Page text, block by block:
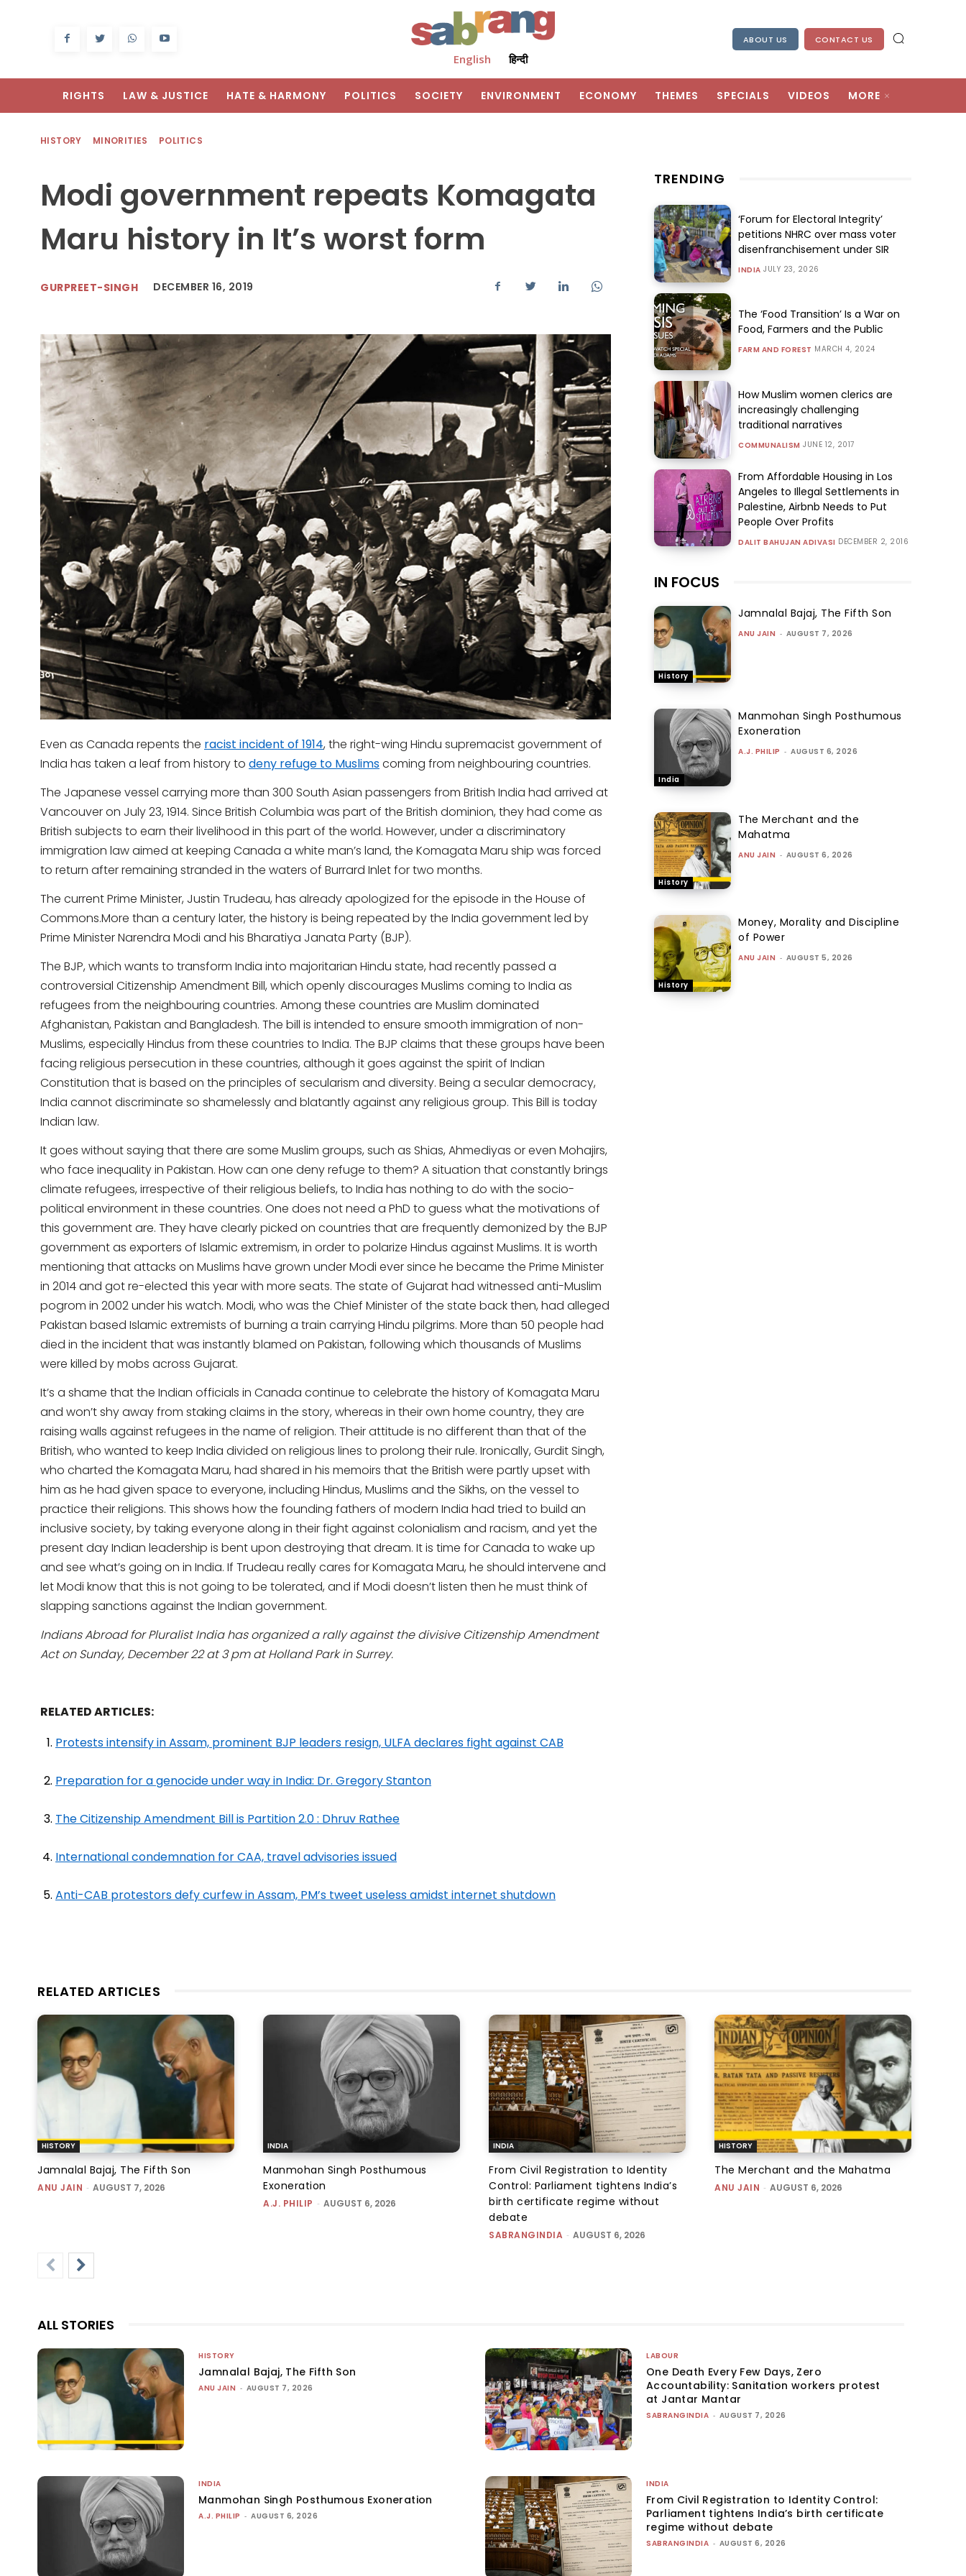
English हिन्दी
ABOUT US CONTACT US
RIGHTS LAW & JUSTICE HATE & HARMONY POLITICS SOCIETY ENVIRONMENT ECONOMY THEMES SPECIALS VIDEOS MORE
HISTORY MINORITIES POLITICS
Modi government repeats Komagata
Maru history in It’s worst form
GURPREET-SINGH DECEMBER 16, 2019
Even as Canada repents the racist incident of 1914, the right-wing Hindu supremacist government of
India has taken a leaf from history to deny refuge to Muslimscoming from neighbouring countries.
The Japanese vessel carrying more than 300 South Asian passengers from British India had arrived at
Vancouver on July 23, 1914. Since British Columbia was part of the British dominion, they had come as
British subjects to earn their livelihood in this part of the world. However, under a discriminatory
immigration law aimed at keeping Canada a white man’s land, the Komagata Maru ship was forced
to return after remaining stranded in the waters of Burrard Inlet for two months.
The current Prime Minister, Justin Trudeau, has already apologized for the episode in the House of
Commons.More than a century later, the history is being repeated by the India government led by
Prime Minister Narendra Modi and his Bharatiya Janata Party (BJP).
The BJP, which wants to transform India into majoritarian Hindu state, had recently passed a
controversial Citizenship Amendment Bill, which openly discourages Muslims coming to India as
refugees from the neighbouring countries. Among these countries are Muslim dominated
Afghanistan, Pakistan and Bangladesh. The bill is intended to ensure smooth immigration of non-
Muslims, especially Hindus from these countries to India. The BJP claims that these groups have been
facing religious persecution in these countries, although it goes against the spirit of Indian
Constitution that is based on the principles of secularism and diversity. Being a secular democracy,
India cannot discriminate so shamelessly and blatantly against any religious group. This Bill is today
Indian law.
It goes without saying that there are some Muslim groups, such as Shias, Ahmediyas or even Mohajirs,
who face inequality in Pakistan. How can one deny refuge to them? A situation that constantly brings
climate refugees, irrespective of their religious beliefs, to India has nothing to do with the socio-
political environment in these countries. One does not need a PhD to guess what the motivations of
this government are. They have clearly picked on countries that are frequently demonized by the BJP
government as exporters of Islamic extremism, in order to polarize Hindus against Muslims. It is worth
mentioning that attacks on Muslims have grown under Modi ever since he became the Prime Minister
in 2014 and got re-elected this year with more seats. The state of Gujarat had witnessed anti-Muslim
pogrom in 2002 under his watch. Modi, who was the Chief Minister of the state back then, had alleged
Pakistan based Islamic extremists of burning a train carrying Hindu pilgrims. More than 50 people had
died in the incident that was instantly blamed on Pakistan, following which thousands of Muslims
were killed by mobs across Gujarat.
It’s a shame that the Indian officials in Canada continue to celebrate the history of Komagata Maru
and won’t shy away from staking claims in the story, whereas in their own home country, they are
raising walls against refugees in the name of religion. Their attitude is no different than that of the
British, who wanted to keep India divided on religious lines to prolong their rule. Ironically, Gurdit Singh,
who charted the Komagata Maru, had shared in his memoirs that the British were partly upset with
him as he had given space to everyone, including Hindus, Muslims and the Sikhs, on the vessel to
practice their religions. This shows how the founding fathers of modern India had tried to build an
inclusive society, by taking everyone along in their fight against colonialism and racism, and yet the
present day Indian leadership is bent upon destroying that dream. It is time for Canada to wake up
and see what’s going on in India. If Trudeau really cares for Komagata Maru, he should intervene and
let Modi know that this is not going to be tolerated, and if Modi doesn’t listen then he must think of
slapping sanctions against the Indian government.
Indians Abroad for Pluralist India has organized a rally against the divisive Citizenship Amendment
Act on Sunday, December 22 at 3 pm at Holland Park in Surrey.
RELATED ARTICLES:
Protests intensify in Assam, prominent BJP leaders resign, ULFA declares fight against CAB
Preparation for a genocide under way in India: Dr. Gregory Stanton
The Citizenship Amendment Bill is Partition 2.0 : Dhruv Rathee
International condemnation for CAA, travel advisories issued
Anti-CAB protestors defy curfew in Assam, PM’s tweet useless amidst internet shutdown
TRENDING
‘Forum for Electoral Integrity’
petitions NHRC over mass voter
disenfranchisement under SIR
INDIA JULY 23, 2026
The ‘Food Transition’ Is a War on
Food, Farmers and the Public
FARM AND FOREST MARCH 4, 2024
How Muslim women clerics are
increasingly challenging
traditional narratives
COMMUNALISM JUNE 12, 2017
From Affordable Housing in Los
Angeles to Illegal Settlements in
Palestine, Airbnb Needs to Put
People Over Profits
DALIT BAHUJAN ADIVASI DECEMBER 2, 2016
IN FOCUS
History
Jamnalal Bajaj, The Fifth Son
ANU JAIN - AUGUST 7, 2026
India
Manmohan Singh Posthumous
Exoneration
A.J. PHILIP - AUGUST 6, 2026
History
The Merchant and the
Mahatma
ANU JAIN - AUGUST 6, 2026
History
Money, Morality and Discipline
of Power
ANU JAIN - AUGUST 5, 2026
RELATED ARTICLES
HISTORY
Jamnalal Bajaj, The Fifth Son
ANU JAIN - AUGUST 7, 2026
INDIA
Manmohan Singh Posthumous
Exoneration
A.J. PHILIP - AUGUST 6, 2026
INDIA
From Civil Registration to Identity
Control: Parliament tightens India’s
birth certificate regime without
debate
SABRANGINDIA - AUGUST 6, 2026
HISTORY
The Merchant and the Mahatma
ANU JAIN - AUGUST 6, 2026
ALL STORIES
HISTORY
Jamnalal Bajaj, The Fifth Son
ANU JAIN - AUGUST 7, 2026
LABOUR
One Death Every Few Days, Zero
Accountability: Sanitation workers protest
at Jantar Mantar
SABRANGINDIA - AUGUST 7, 2026
INDIA
Manmohan Singh Posthumous Exoneration
A.J. PHILIP - AUGUST 6, 2026
INDIA
From Civil Registration to Identity Control:
Parliament tightens India’s birth certificate
regime without debate
SABRANGINDIA - AUGUST 6, 2026